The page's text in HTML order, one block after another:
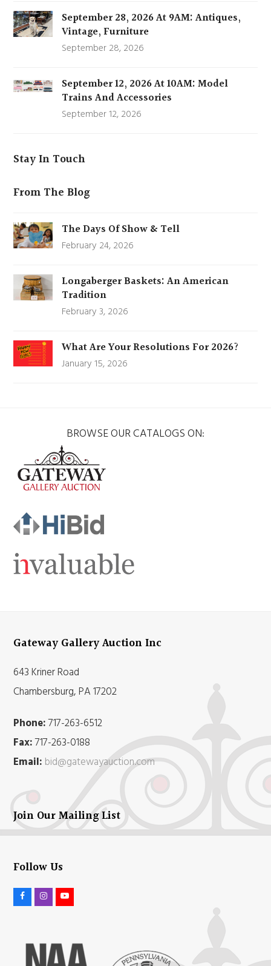
September 28, 2026 At 9AM: Antiques,
Vintage, Furniture
September 28, 2026
September 12, 2026 At 10AM: Model
Trains And Accessories
September 12, 2026
Stay In Touch
From The Blog
The Days Of Show & Tell
February 24, 2026
Longaberger Baskets: An American
Tradition
February 3, 2026
What Are Your Resolutions For 2026?
January 15, 2026
BROWSE OUR CATALOGS ON:
Gateway Gallery Auction Inc
643 Kriner Road
Chambersburg, PA 17202
Phone:717-263-6512
Fax:717-263-0188
Email: bid@gatewayauction.com
Join Our Mailing List
Follow Us
t
t